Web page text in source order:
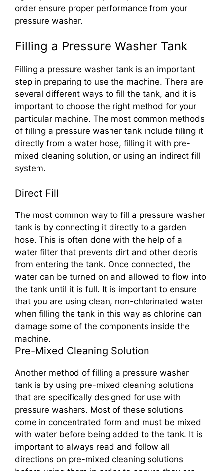
order ensure proper performance from your
pressure washer.
Filling a Pressure Washer Tank
Filling a pressure washer tank is an important
step in preparing to use the machine. There are
several different ways to fill the tank, and it is
important to choose the right method for your
particular machine. The most common methods
of filling a pressure washer tank include filling it
directly from a water hose, filling it with pre-
mixed cleaning solution, or using an indirect fill
system.
Direct Fill
The most common way to fill a pressure washer
tank is by connecting it directly to a garden
hose. This is often done with the help of a
water filter that prevents dirt and other debris
from entering the tank. Once connected, the
water can be turned on and allowed to flow into
the tank until it is full. It is important to ensure
that you are using clean, non-chlorinated water
when filling the tank in this way as chlorine can
damage some of the components inside the
machine.
Pre-Mixed Cleaning Solution
Another method of filling a pressure washer
tank is by using pre-mixed cleaning solutions
that are specifically designed for use with
pressure washers. Most of these solutions
come in concentrated form and must be mixed
with water before being added to the tank. It is
important to always read and follow all
directions on pre-mixed cleaning solutions